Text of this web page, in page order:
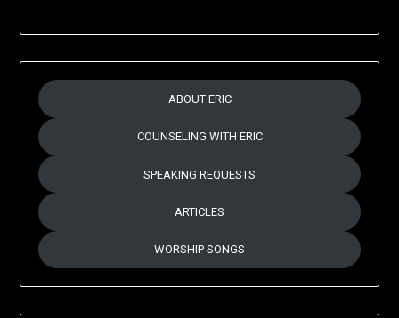
ABOUT ERIC
COUNSELING WITH ERIC
SPEAKING REQUESTS
ARTICLES
WORSHIP SONGS